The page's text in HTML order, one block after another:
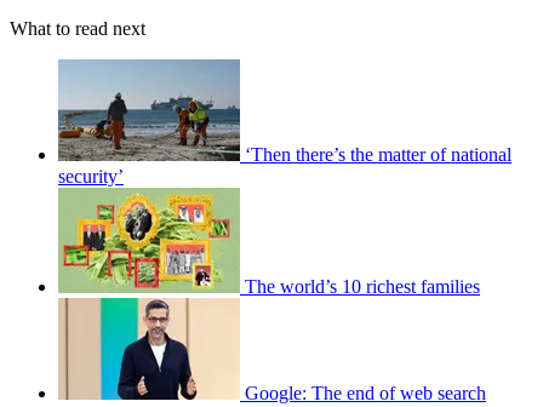
What to read next
‘Then there’s the matter of national
security’
The world’s 10 richest families
Google: The end of web search